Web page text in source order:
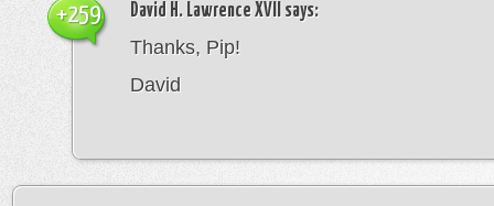
David H. Lawrence XVII says:
Thanks, Pip!
David
+259